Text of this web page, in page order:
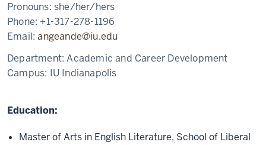
Pronouns: she/her/hers
Phone: +1-317-278-1196
Email:angeande@iu.edu
Department:Academic and Career Development
Campus: IU Indianapolis
Education:
Master of Arts in English Literature, School of Liberal